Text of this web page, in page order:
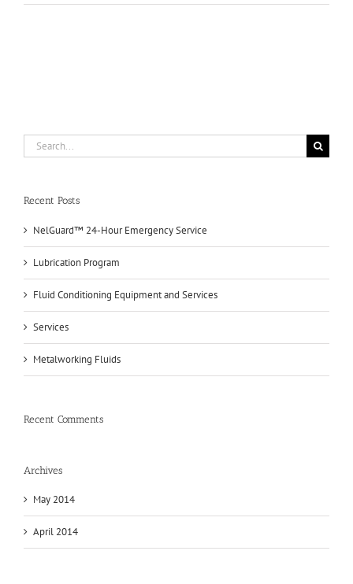
Fluids
Search
for:
Recent Posts
NelGuard™ 24-Hour Emergency Service
Lubrication Program
Fluid Conditioning Equipment and Services
Services
Metalworking Fluids
Recent Comments
Archives
May 2014
April 2014